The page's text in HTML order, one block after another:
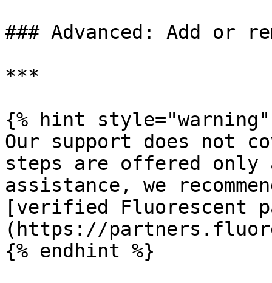
### Advanced: Add or
***
{% hint style="warning"
Our support does not
steps are offered only
assistance, we
[verified Fluorescent
(https://
{% endhint %}